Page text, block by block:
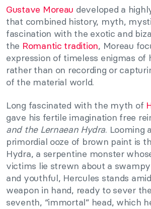
Gustave Moreau developed a
that combined history, myth,
fascination with the exotic and
the Romantic tradition, Moreau
expression of timeless enigmas of
rather than on recording or
of the material world.
Long fascinated with the myth of
gave his fertile imagination free
and the Lernaean Hydra. Looming
primordial ooze of brown paint is
Hydra, a serpentine monster
victims lie strewn about a
and youthful, Hercules stands
weapon in hand, ready to sever
seventh, “immortal” head, which